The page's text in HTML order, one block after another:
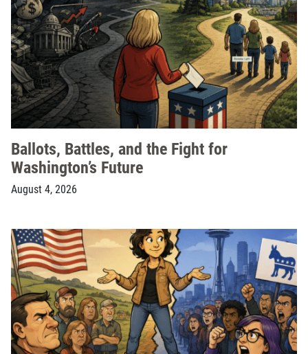
Ballots, Battles, and the Fight for
Washington’s Future
August 4, 2026